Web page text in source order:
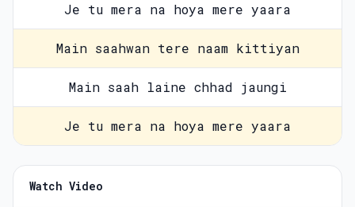
Je tu mera na hoya mere yaara
Main saahwan tere naam kittiyan
Main saah laine chhad jaungi
Je tu mera na hoya mere yaara
Watch Video